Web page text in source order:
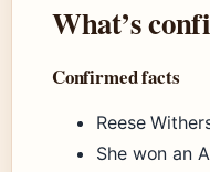
What’s
Confirmed facts
Reese
She won an